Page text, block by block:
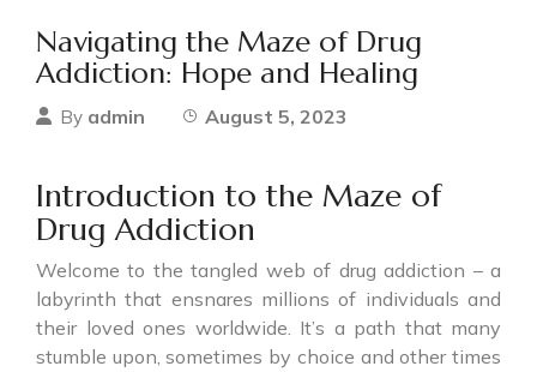
Navigating the Maze of Drug
Addiction: Hope and Healing
By admin August 5, 2023
Introduction to the Maze of
Drug Addiction
Welcome to the tangled web of drug addiction – a
labyrinth that ensnares millions of individuals and
their loved ones worldwide. It’s a path that many
stumble upon, sometimes by choice and other times